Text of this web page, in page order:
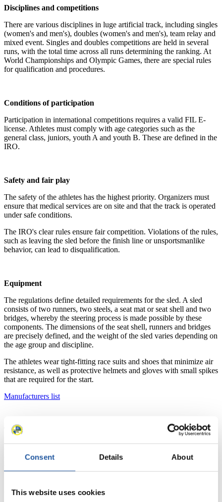
Consent Details About
This website uses cookies
Disciplines and competitions
There are various disciplines in luge artificial track, including singles
(women's and men's), doubles (women's and men's), team relay and
mixed event. Singles and doubles competitions are held in several
runs, with the total time across all runs determining the ranking. At
World Championships and Olympic Games, there are special rules
for qualification and procedures.
Conditions of participation
Participation in international competitions requires a valid FIL E-
license. Athletes must comply with age categories such as the
general class, juniors, youth A and youth B. These are defined in the
IRO.
Safety and fair play
The safety of the athletes has the highest priority. Organizers must
ensure that medical services are on site and that the track is operated
under safe conditions.
The IRO's clear rules ensure fair competition. Violations of the rules,
such as leaving the sled before the finish line or unsportsmanlike
behavior, can lead to disqualification.
Equipment
The regulations define detailed requirements for the sled. A sled
consists of two runners, two steels, a seat mat or seat shell and two
bridges, whereby the steering process is made possible by these
components. The dimensions of the seat shell, runners and bridges
are precisely defined, and the weight of the sled varies depending on
the age group and discipline.
The athletes wear tight-fitting race suits and shoes that minimize air
resistance, as well as protective helmets and gloves with small spikes
that are required for the start.
Manufacturers list
The track
An artificial luge track is built specifically for the sport and must be
approved and homologated by the FIL. These tracks can be
tracks for bobsleigh and luge, as well as shortened tracks. Safety
essential to approve the track for competition.